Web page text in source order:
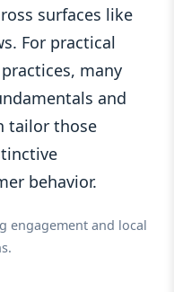
surfaces like
For practical
many
and
tailor those
behavior.
engagement and local